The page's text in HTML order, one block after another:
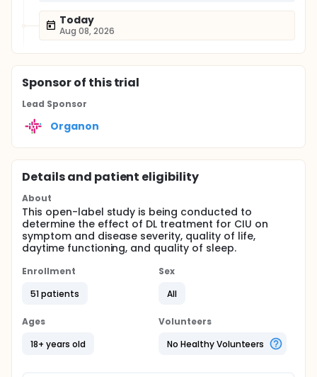
Today
Aug 08, 2026
Sponsorof this trial
Lead Sponsor
Organon
Details and patient eligibility
About
This open-label study is being conducted to
determine the effect of DL treatment for CIU on
symptom and disease severity, quality of life,
daytime functioning, and quality of sleep.
Enrollment
51 patients
Sex
All
Ages
18+ years old
Volunteers
No Healthy Volunteers